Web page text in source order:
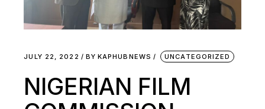
JULY 22, 2022 BY KAPHUBNEWS UNCATEGORIZED
NIGERIAN FILM